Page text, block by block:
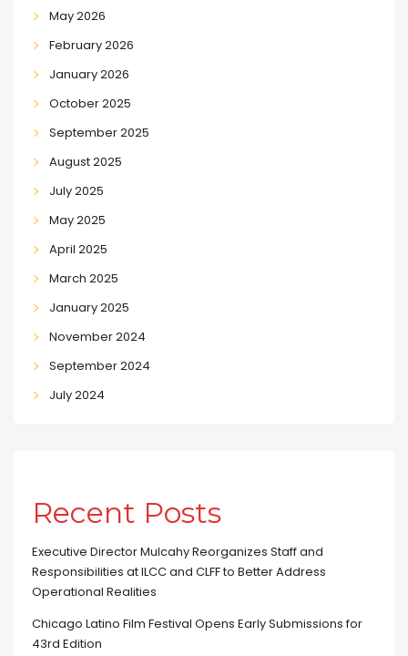
May 2026
February 2026
January 2026
October 2025
September 2025
August 2025
July 2025
May 2025
April 2025
March 2025
January 2025
November 2024
September 2024
July 2024
Recent Posts
Executive Director Mulcahy Reorganizes Staff and
Responsibilities at ILCC and CLFF to Better Address
Operational Realities
Chicago Latino Film Festival Opens Early Submissions for
43rd Edition